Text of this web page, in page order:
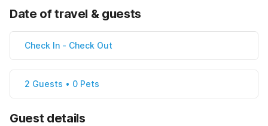
Date of travel & guests
Check In - Check Out
2 Guests • 0 Pets
Guest details